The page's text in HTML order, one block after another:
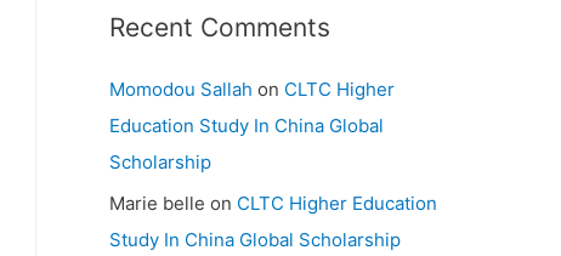
Recent Comments
Momodou Sallah on CLTC Higher
Education Study In China Global
Scholarship
Marie belle on CLTC Higher Education
Study In China Global Scholarship